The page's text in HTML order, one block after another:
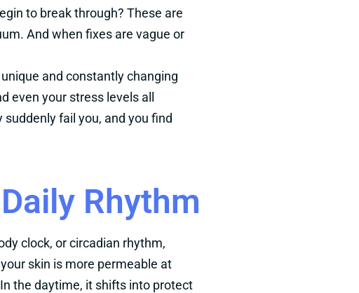
to break through? These are
And when fixes are vague or
and constantly changing
even your stress levels all
fail you, and you find
Rhythm
clock, or circadian rhythm,
skin is more permeable at
the daytime, it shifts into protect